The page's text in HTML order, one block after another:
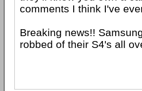
comments I think I've
Breaking news!!
robbed of their S4's all